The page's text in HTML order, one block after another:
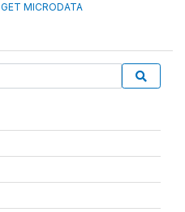
GET MICRODATA